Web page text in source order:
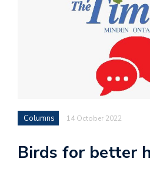
Columns 14 October 2022
Birds for better